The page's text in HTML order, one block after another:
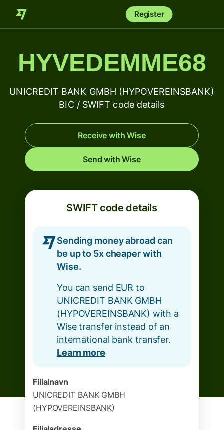
Register
HYVEDEMME68
UNICREDIT BANK GMBH (HYPOVEREINSBANK)
BIC / SWIFT code details
Receive with Wise
Send with Wise
SWIFT code details
Sending money abroad can
be up to 5x cheaper with
Wise.
You can send EUR to
UNICREDIT BANK GMBH
(HYPOVEREINSBANK) with a
Wise transfer instead of an
international bank transfer.
Learn more
Filialnavn
UNICREDIT BANK GMBH
(HYPOVEREINSBANK)